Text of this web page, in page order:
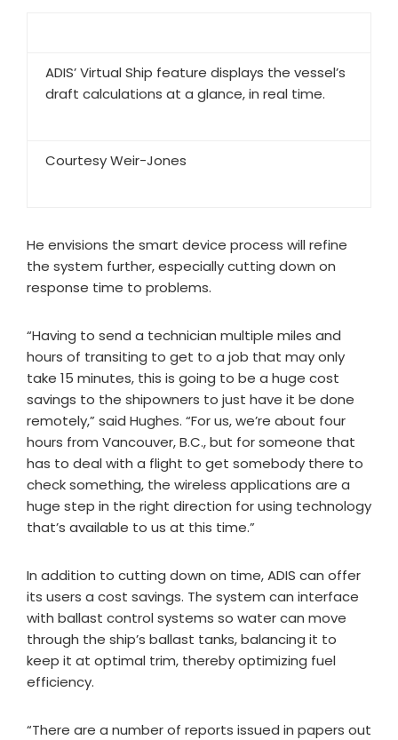
ADIS’ Virtual Ship feature displays the vessel’s
draft calculations at a glance, in real time.
Courtesy Weir-Jones
He envisions the smart device process will refine
the system further, especially cutting down on
response time to problems.
“Having to send a technician multiple miles and
hours of transiting to get to a job that may only
take 15 minutes, this is going to be a huge cost
savings to the shipowners to just have it be done
remotely,” said Hughes. “For us, we’re about four
hours from Vancouver, B.C., but for someone that
has to deal with a flight to get somebody there to
check something, the wireless applications are a
huge step in the right direction for using technology
that’s available to us at this time.”
In addition to cutting down on time, ADIS can offer
its users a cost savings. The system can interface
with ballast control systems so water can move
through the ship’s ballast tanks, balancing it to
keep it at optimal trim, thereby optimizing fuel
efficiency.
“There are a number of reports issued in papers out